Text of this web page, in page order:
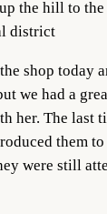
the hill to the
district
shop today
we had a
her. The last
them
were still